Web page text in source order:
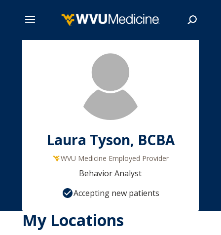
Laura Tyson, BCBA
WVU Medicine Employed Provider
Behavior Analyst
Accepting new patients
My Locations